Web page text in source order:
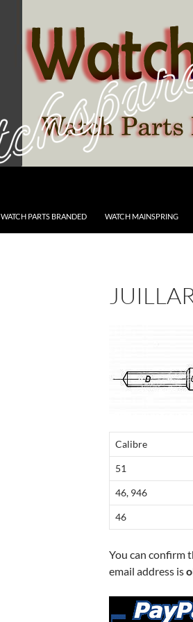
WATCH PARTS BRANDED WATCH MAINSPRING
Calibre
51
46, 946
46
You can confirm
email address is